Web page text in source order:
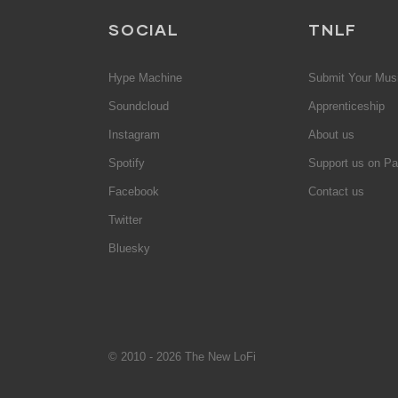
SOCIAL
Hype Machine
Soundcloud
Instagram
Spotify
Facebook
Twitter
Bluesky
TNLF
Submit Your
Apprenticeship
About us
Support us on
Contact us
© 2010 - 2026 The New LoFi